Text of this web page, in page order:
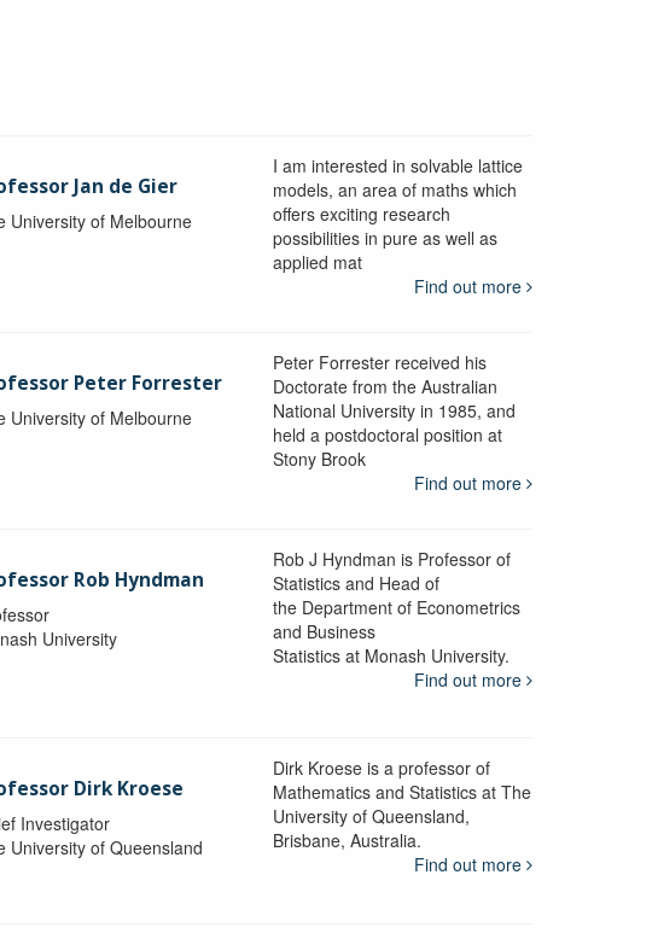
Jan de Gier
University of Melbourne
I am interested in solvable lattice
models, an area of maths which
offers exciting research
possibilities in pure as well as
applied mat
Find out more
Peter Forrester
University of Melbourne
Peter Forrester received his
Doctorate from the Australian
National University in 1985, and
held a postdoctoral position at
Stony Brook
Find out more
Rob Hyndman
University
Rob J Hyndman is Professor of
Statistics and Head of
the Department of Econometrics
and Business
Statistics at Monash University.
Find out more
Dirk Kroese
Investigator
University of Queensland
Dirk Kroese is a professor of
Mathematics and Statistics at The
University of Queensland,
Brisbane, Australia.
Find out more